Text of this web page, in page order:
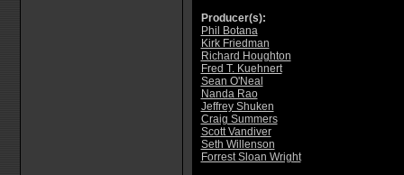
Producer(s):
Phil Botana
Kirk Friedman
Richard Houghton
Fred T. Kuehnert
Sean O'Neal
Nanda Rao
Jeffrey Shuken
Craig Summers
Scott Vandiver
Seth Willenson
Forrest Sloan Wright